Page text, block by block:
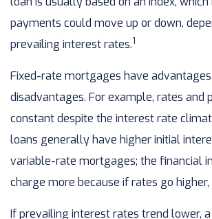
payments could move up or down,
prevailing interest rates.1
Fixed-rate mortgages have advantages
disadvantages. For example, rates and
constant despite the interest rate
loans generally have higher initial
variable-rate mortgages; the financial
charge more because if rates go
If prevailing interest rates trend lower,